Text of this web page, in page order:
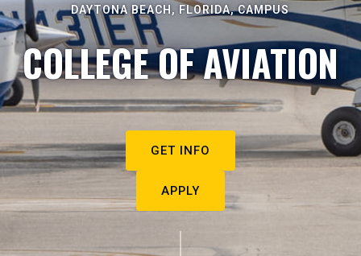
DAYTONA BEACH, FLORIDA, CAMPUS
COLLEGE OF AVIATION
GET INFO
APPLY